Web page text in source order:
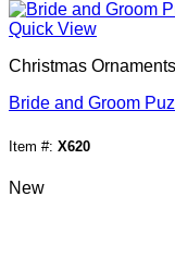
Quick View
Christmas Ornaments
Bride and Groom
Item #: X620
New